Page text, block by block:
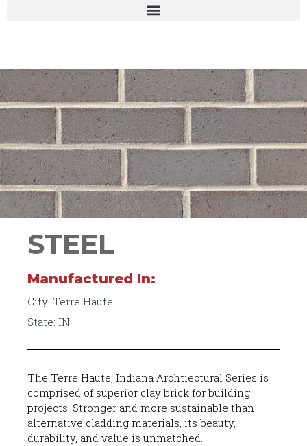
STEEL
Manufactured In:
City: Terre Haute
State: IN
The Terre Haute, Indiana Archtiectural Series is
comprised of superior clay brick for building
projects. Stronger and more sustainable than
alternative cladding materials, its beauty,
durability, and value is unmatched.